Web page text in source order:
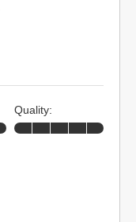
Quality: